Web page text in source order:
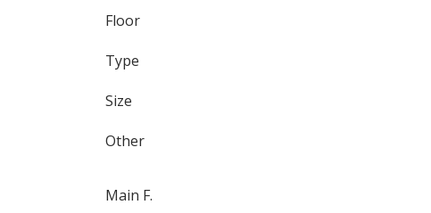
Floor
Type
Size
Other
Main F.